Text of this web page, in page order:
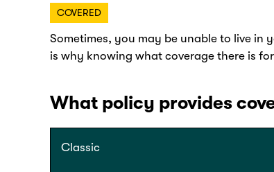
COVERED
Sometimes, you may be unable to live in
is why knowing what coverage there is
What policy provides
Classic